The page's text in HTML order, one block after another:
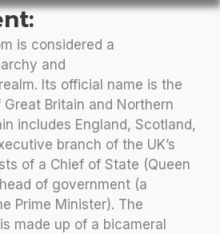
is considered a
and
Its official name is the
Britain and Northern
includes England, Scotland,
branch of the UK’s
of a Chief of State (Queen
of government (a
Prime Minister). The
made up of a bicameral